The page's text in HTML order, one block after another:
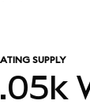
SUPPLY